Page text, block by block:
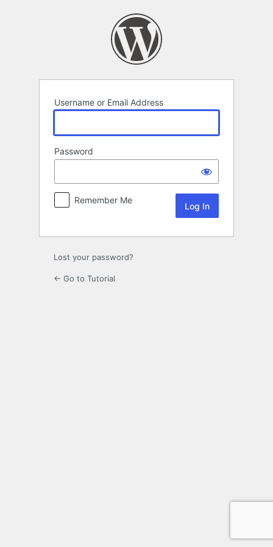
Username or Email Address
Password
Remember Me
Lost your password?
← Go to Tutorial